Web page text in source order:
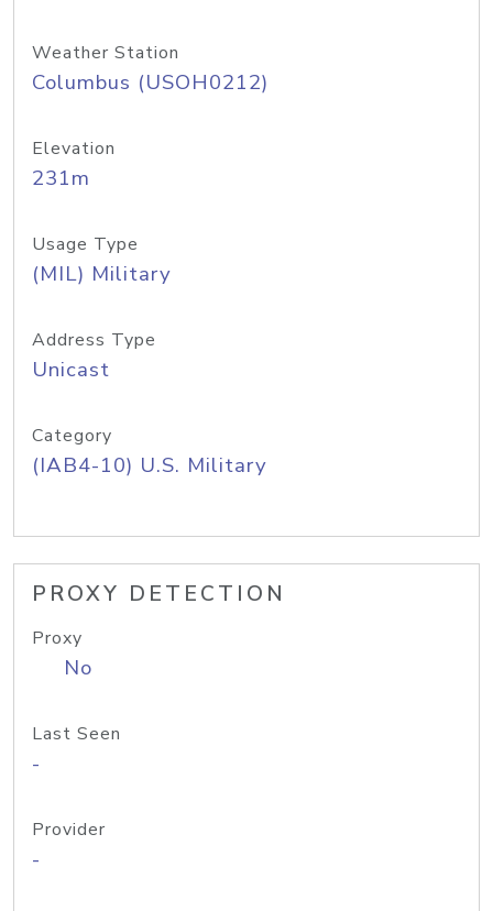
Weather Station
Columbus (USOH0212)
Elevation
231m
Usage Type
(MIL) Military
Address Type
Unicast
Category
(IAB4-10) U.S. Military
PROXY DETECTION
Proxy
No
Last Seen
-
Provider
-